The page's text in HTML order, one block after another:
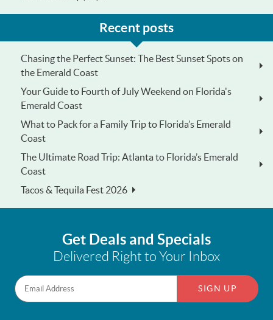
Recent posts
Chasing the Perfect Sunset: The Best Sunset Spots on
the Emerald Coast
Your Guide to Fourth of July Weekend on Florida's
Emerald Coast
What to Pack for a Family Trip to Florida’s Emerald
Coast
The Ultimate Road Trip: Atlanta to Florida’s Emerald
Coast
Tacos & Tequila Fest 2026
Get Deals and Specials
Delivered Right to Your Inbox
SIGN UP